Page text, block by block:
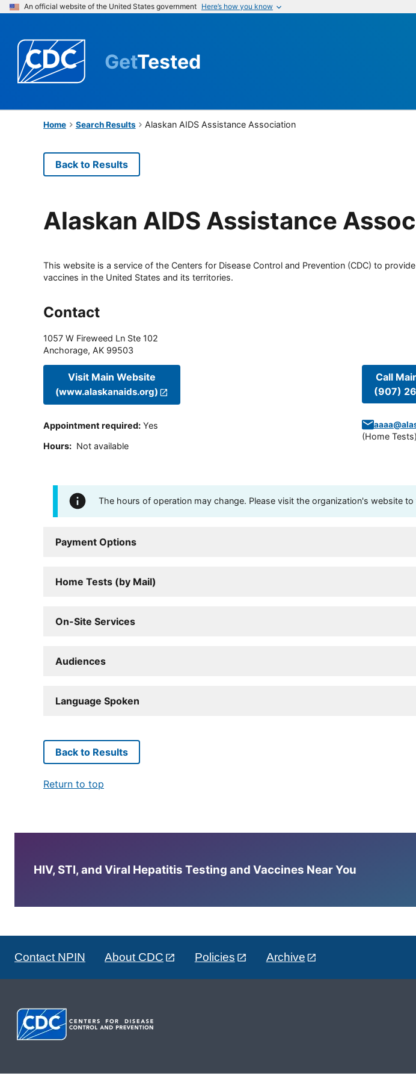
An official website of the United States government Here’s how you know
GetTested
Home Search Results Alaskan AIDS Assistance Association
Back to Results
Alaskan AIDS Assistance
This website is a service of the Centers for Disease Control and Prevention (CDC) to
vaccines in the United States and its territories.
Contact
1057 W Fireweed Ln Ste 102
Anchorage, AK 99503
Visit Main Website
(www.alaskanaids.org)
Appointment required: Yes
Hours: Not available
Call
(907)
(Home Tests)
The hours of operation may change. Please visit the organization's website to
Payment Options
Home Tests (by Mail)
On-Site Services
Audiences
Language Spoken
Back to Results
Return to top
HIV, STI, and Viral Hepatitis Testing and Vaccines Near You
Contact NPIN About CDC Policies Archive